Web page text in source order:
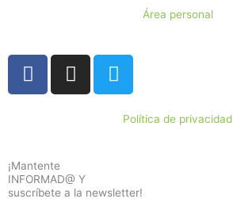
Área personal
F
a
o
o
k
I
n
r
a
T
w
Política de privacidad
¡Mantente
INFORMAD@ Y
suscríbete a la newsletter!